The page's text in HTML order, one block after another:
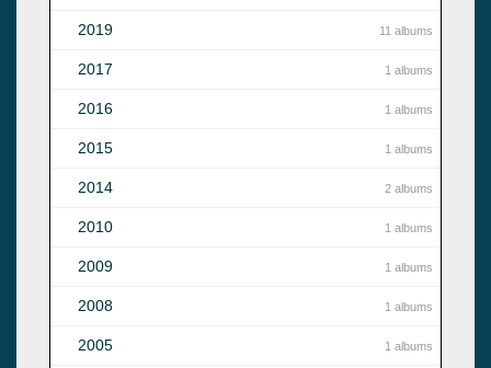
2019 11 albums
2017 1 albums
2016 1 albums
2015 1 albums
2014 2 albums
2010 1 albums
2009 1 albums
2008 1 albums
2005 1 albums